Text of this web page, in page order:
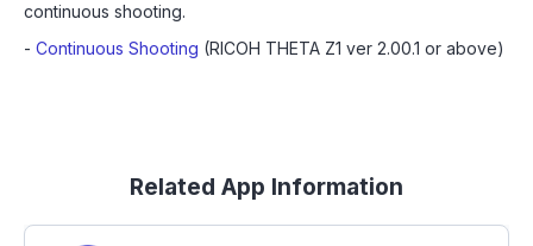
continuous shooting.
- Continuous Shooting (RICOH THETA Z1 ver 2.00.1 or above)
Related App Information